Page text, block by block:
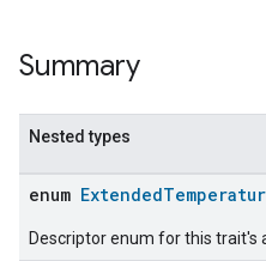
Summary
Nested types
enum
Descriptor enum for this trait's